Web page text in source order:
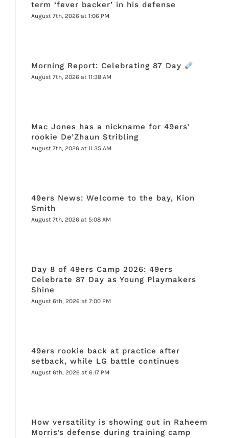
term ‘fever backer’ in his defense
August 7th, 2026 at 1:06 PM
Morning Report: Celebrating 87 Day
August 7th, 2026 at 11:38 AM
Mac Jones has a nickname for 49ers’
rookie De’Zhaun Stribling
August 7th, 2026 at 11:35 AM
49ers News: Welcome to the bay, Kion
Smith
August 7th, 2026 at 5:08 AM
Day 8 of 49ers Camp 2026: 49ers
Celebrate 87 Day as Young Playmakers
Shine
August 6th, 2026 at 7:00 PM
49ers rookie back at practice after
setback, while LG battle continues
August 6th, 2026 at 6:17 PM
How versatility is showing out in Raheem
Morris’s defense during training camp